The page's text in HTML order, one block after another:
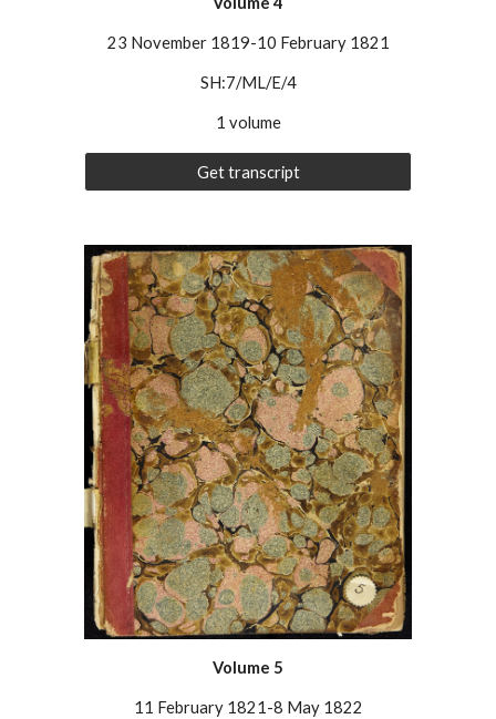
23 November 1819-10 February 1821
SH:7/ML/E/4
1 volume
Get transcript
Volume 5
11 February 1821-8 May 1822